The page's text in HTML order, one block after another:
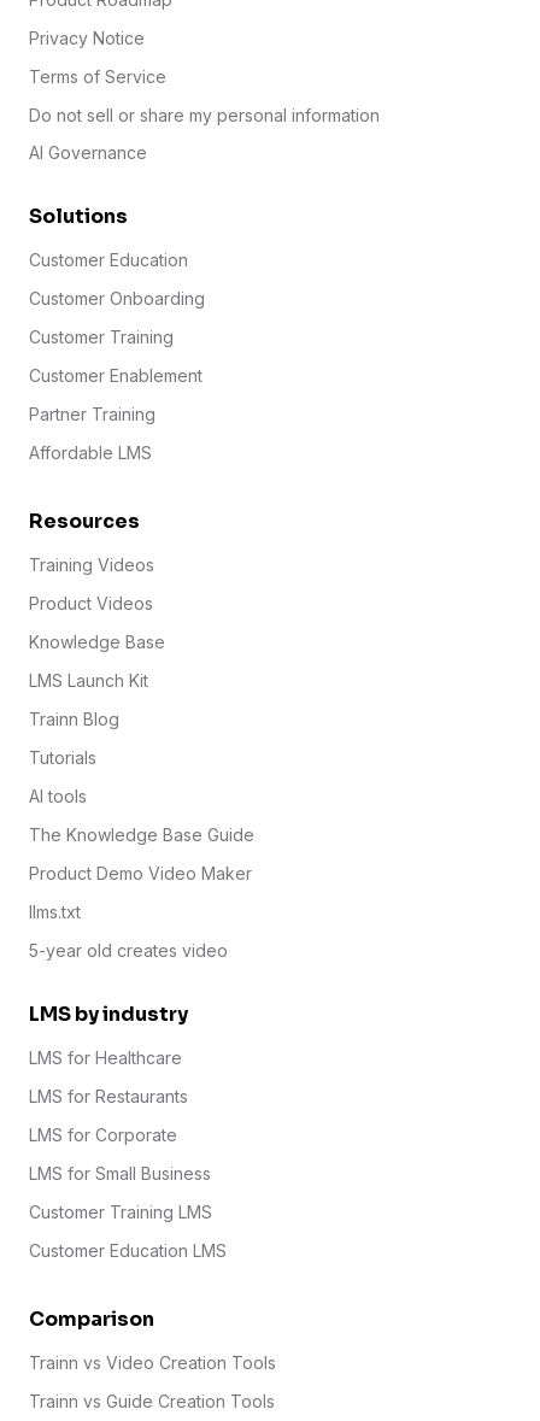
Privacy Notice
Terms of Service
Do not sell or share my personal information
AI Governance
Solutions
Customer Education
Customer Onboarding
Customer Training
Customer Enablement
Partner Training
Affordable LMS
Resources
Training Videos
Product Videos
Knowledge Base
LMS Launch Kit
Trainn Blog
Tutorials
AI tools
The Knowledge Base Guide
Product Demo Video Maker
llms.txt
5-year old creates video
LMS by industry
LMS for Healthcare
LMS for Restaurants
LMS for Corporate
LMS for Small Business
Customer Training LMS
Customer Education LMS
Comparison
Trainn vs Video Creation Tools
Trainn vs Guide Creation Tools